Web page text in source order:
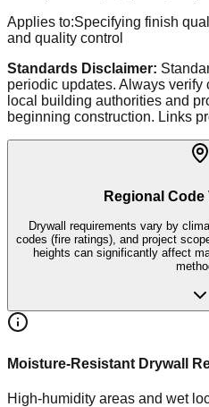
Applies to:Specifying finish
and quality control
Standards Disclaimer:
periodic updates. Always verify
local building authorities and
beginning construction. Links
Regional Code
Drywall requirements vary by
codes (fire ratings), and project
heights can significantly affect
Moisture-Resistant Drywall
High-humidity areas and wet